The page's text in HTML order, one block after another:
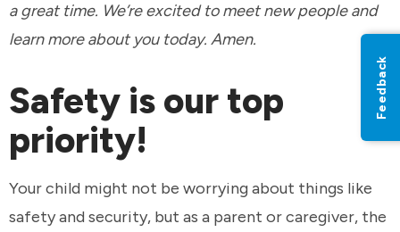
a great time. We’re excited to meet new people and
learn more about you today. Amen.
Safety is our top
priority!
Your child might not be worrying about things like
safety and security, but as a parent or caregiver, the
Feedback